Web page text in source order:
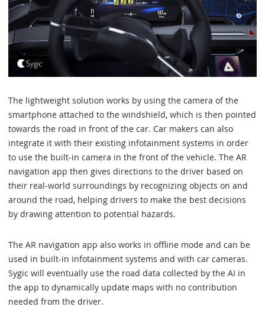
The lightweight solution works by using the camera of the
smartphone attached to the windshield, which is then pointed
towards the road in front of the car. Car makers can also
integrate it with their existing infotainment systems in order
to use the built-in camera in the front of the vehicle. The AR
navigation app then gives directions to the driver based on
their real-world surroundings by recognizing objects on and
around the road, helping drivers to make the best decisions
by drawing attention to potential hazards.
The AR navigation app also works in offline mode and can be
used in built-in infotainment systems and with car cameras.
Sygic will eventually use the road data collected by the AI in
the app to dynamically update maps with no contribution
needed from the driver.